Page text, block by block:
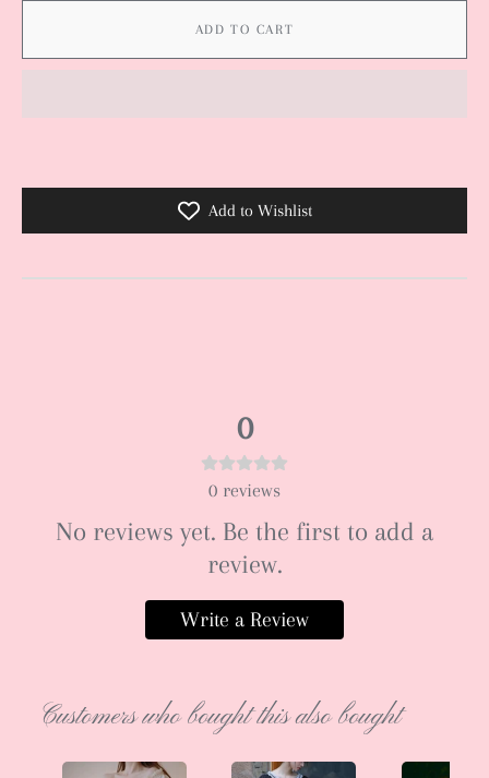
ADD TO CART
Add to Wishlist
0
0 reviews
No reviews yet. Be the first to add a
review.
Write a Review
Customers who bought this also bought